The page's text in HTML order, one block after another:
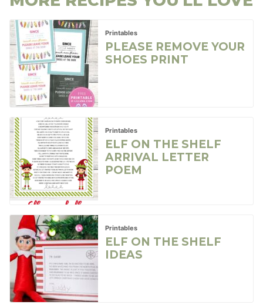
Printables
PLEASE REMOVE YOUR
SHOES PRINT
Printables
ELF ON THE SHELF
ARRIVAL LETTER
POEM
Printables
ELF ON THE SHELF
IDEAS